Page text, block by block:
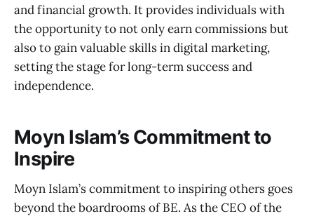
and financial growth. It provides individuals with
the opportunity to not only earn commissions but
also to gain valuable skills in digital marketing,
setting the stage for long-term success and
independence.
Moyn Islam’s Commitment to
Inspire
Moyn Islam’s commitment to inspiring others goes
beyond the boardrooms of BE. As the CEO of the